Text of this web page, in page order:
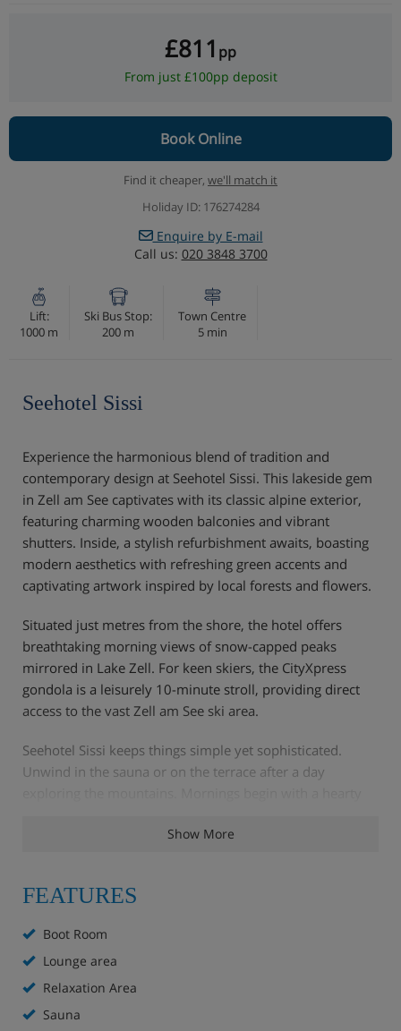
£811 pp
From just £100pp deposit
Book Online
Find it cheaper, we'll match it
Holiday ID: 176274284
Enquire by E-mail
Call us: 020 3848 3700
Lift:
1000 m
Ski Bus Stop:
200 m
Town Centre
5 min
Seehotel Sissi
Experience the harmonious blend of tradition and
contemporary design at Seehotel Sissi. This lakeside gem
in Zell am See captivates with its classic alpine exterior,
featuring charming wooden balconies and vibrant
shutters. Inside, a stylish refurbishment awaits, boasting
modern aesthetics with refreshing green accents and
captivating artwork inspired by local forests and flowers.
Situated just metres from the shore, the hotel offers
breathtaking morning views of snow-capped peaks
mirrored in Lake Zell. For keen skiers, the CityXpress
gondola is a leisurely 10-minute stroll, providing direct
access to the vast Zell am See ski area.
Seehotel Sissi keeps things simple yet sophisticated.
Unwind in the sauna or on the terrace after a day
the slopes. While Zell am See offers a diverse culinary
Mediterranean specialities at Trios Restaurant, a pleasant
Hotel Highlights
Show More
FEATURES
Boot Room
Lounge area
Relaxation Area
Sauna